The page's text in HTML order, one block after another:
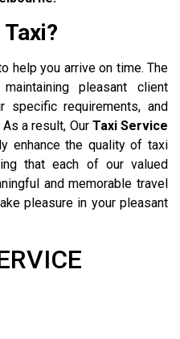
help you arrive on time. The
pleasant client
specific requirements, and
a result, Our Taxi Service
enhance the quality of taxi
that each of our valued
and memorable travel
pleasure in your pleasant